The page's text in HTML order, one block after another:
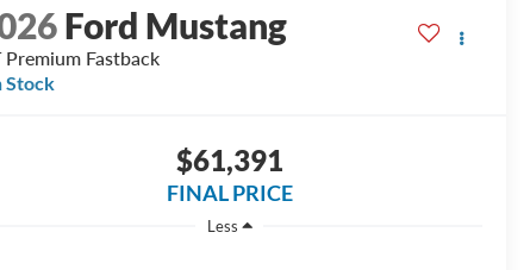
Ford Mustang
Premium Fastback
Stock
$61,391
FINAL PRICE
Less